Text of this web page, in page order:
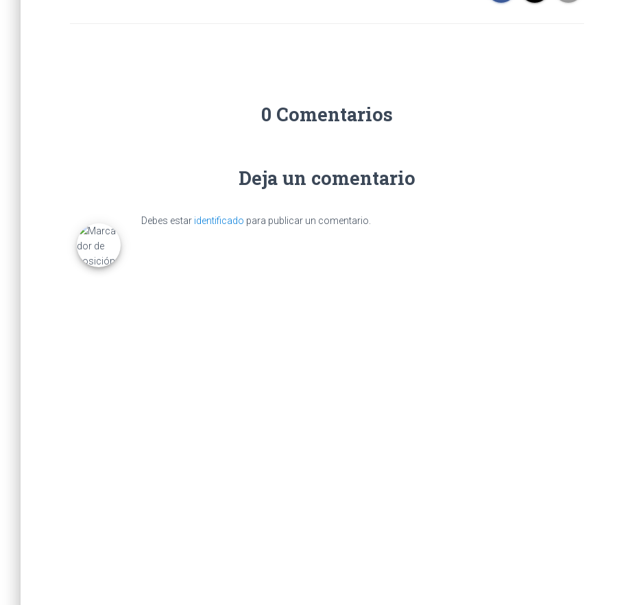
0 Comentarios
Deja un comentario
Debes estar identificado para publicar un comentario.